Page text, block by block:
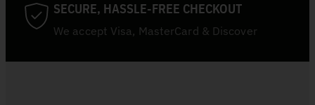
SECURE, HASSLE-FREE CHECKOUT
We accept Visa, MasterCard & Discover